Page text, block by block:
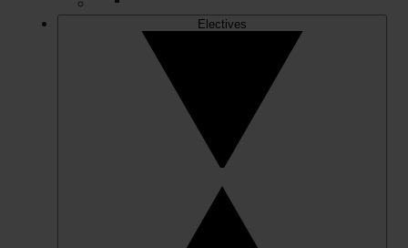
Electives